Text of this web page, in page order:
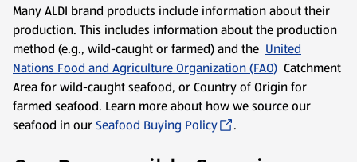
Many ALDI brand products include information about their
production. This includes information about the production
method (e.g., wild-caught or farmed) and the United
Nations Food and Agriculture Organization (FAO) Catchment
Area for wild-caught seafood, or Country of Origin for
farmed seafood. Learn more about how we source our
seafood in ourSeafood Buying Policy .